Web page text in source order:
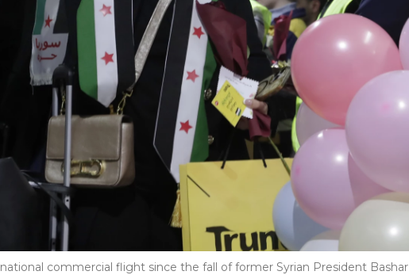
commercial flight since the fall of former Syrian President Bashar